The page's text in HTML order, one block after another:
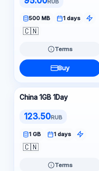
500 MB 1 days
🇨🇳
Terms
Buy
China 1GB 1Day
123.50RUB
1 GB 1 days
🇨🇳
Terms